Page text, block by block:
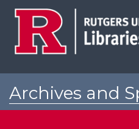
Archives and